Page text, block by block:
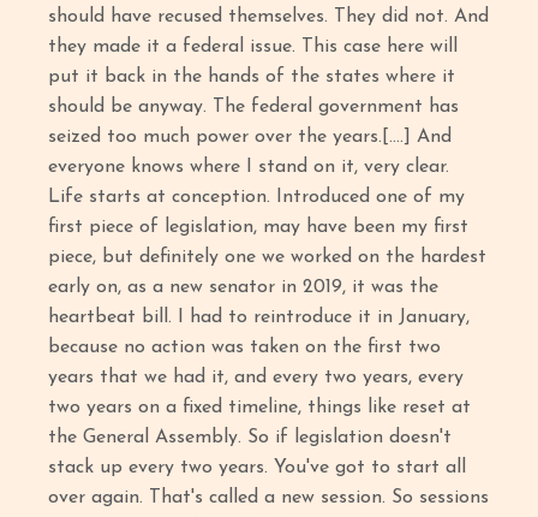
should have recused themselves. They did not. And
they made it a federal issue. This case here will
put it back in the hands of the states where it
should be anyway. The federal government has
seized too much power over the years.[....] And
everyone knows where I stand on it, very clear.
Life starts at conception. Introduced one of my
first piece of legislation, may have been my first
piece, but definitely one we worked on the hardest
early on, as a new senator in 2019, it was the
heartbeat bill. I had to reintroduce it in January,
because no action was taken on the first two
years that we had it, and every two years, every
two years on a fixed timeline, things like reset at
the General Assembly. So if legislation doesn't
stack up every two years. You've got to start all
over again. That's called a new session. So sessions